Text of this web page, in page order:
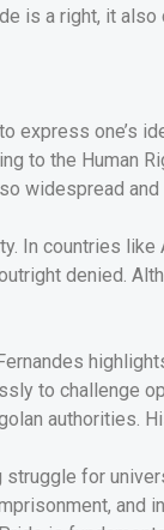
is a right, it
express one’s
to the Human
widespread
In countries
denied.
to challenge
authorities.
for
and